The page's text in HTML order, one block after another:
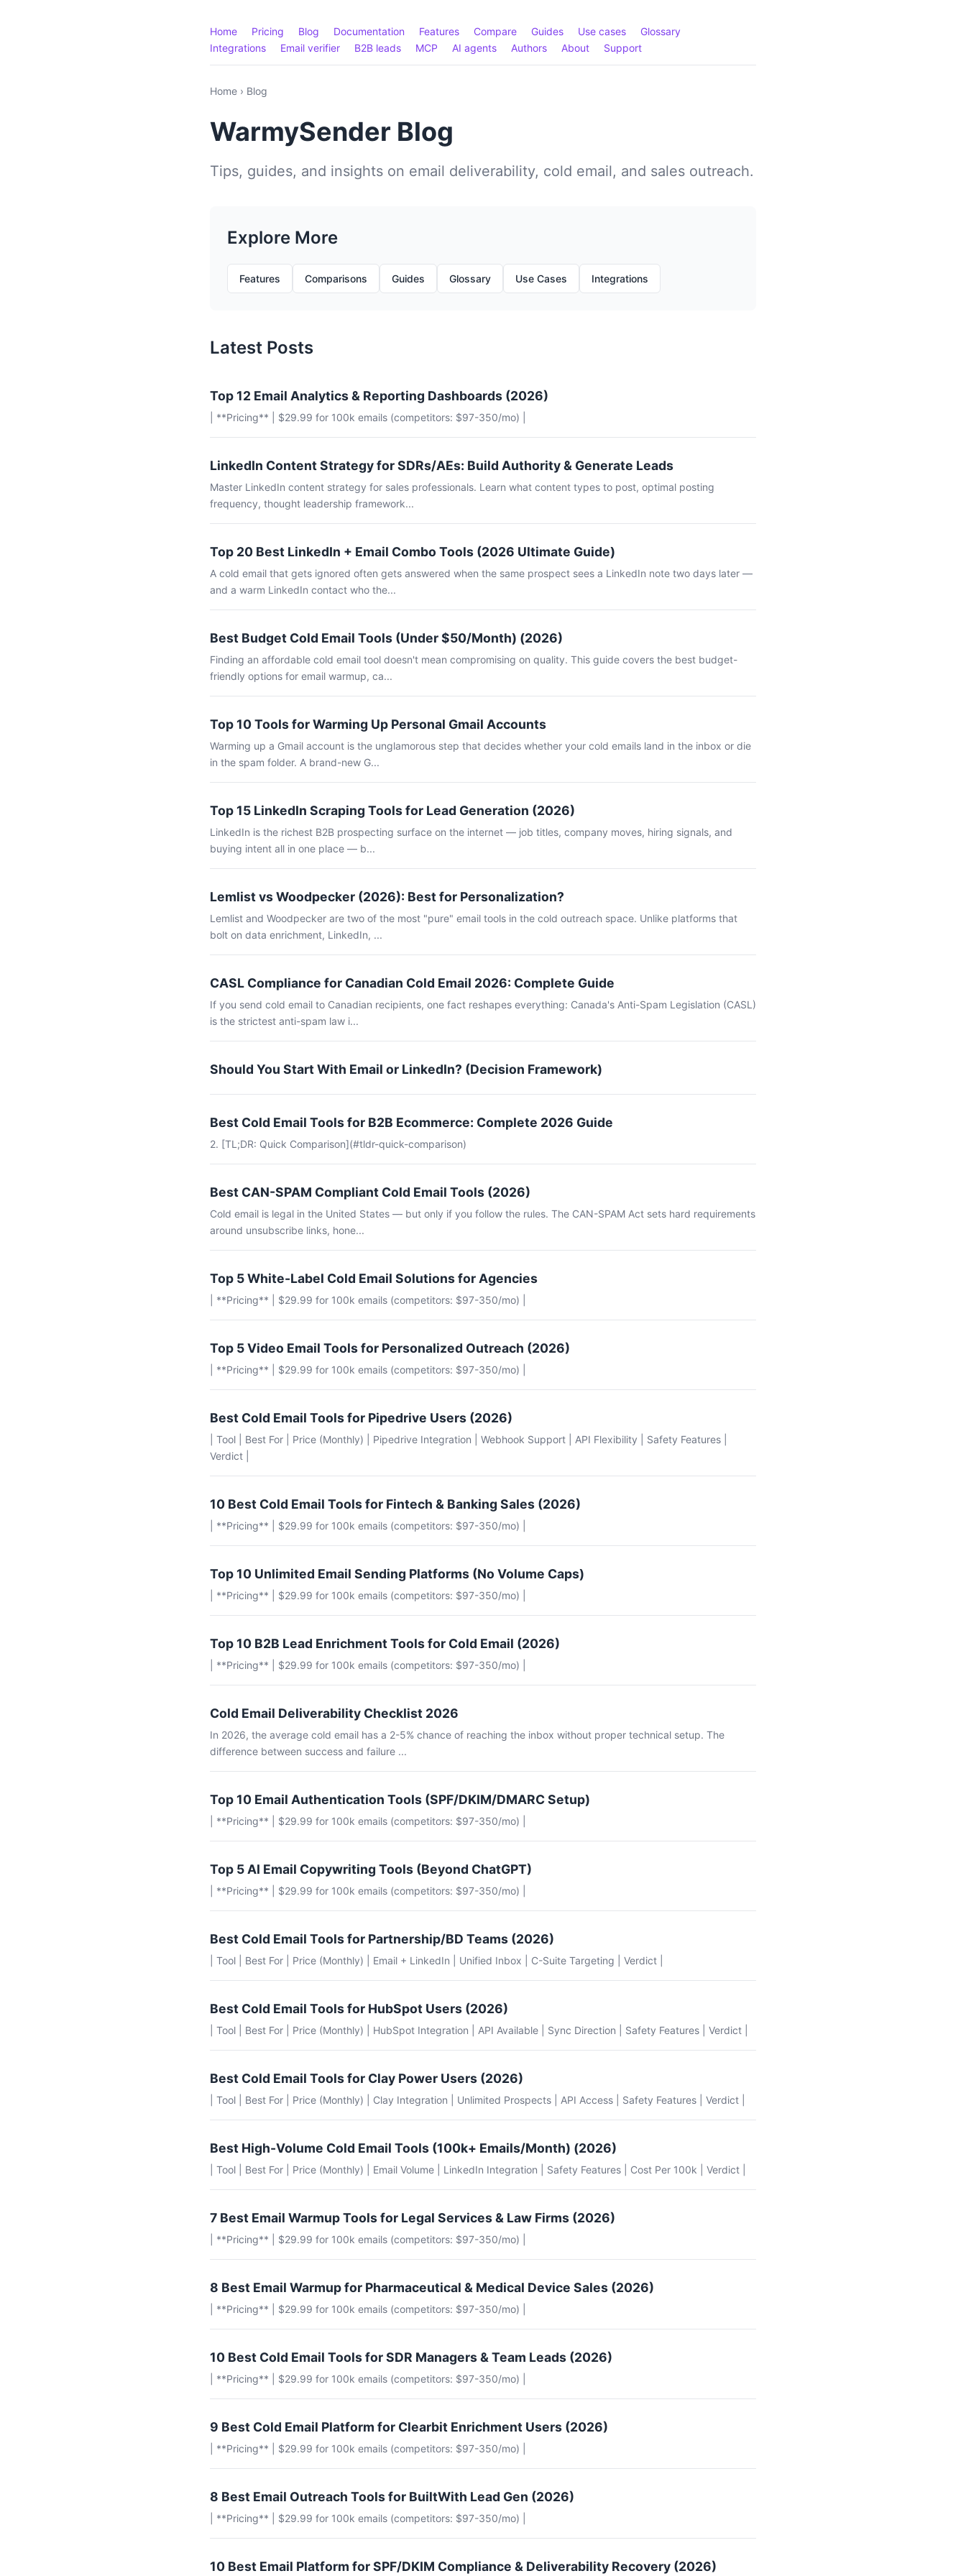
Home Pricing Blog Documentation Features Compare Guides Use cases
Glossary
Integrations
Email verifier B2B leads MCP AI agents Authors About Support
Home › Blog
WarmySender Blog
Tips, guides, and insights on email deliverability, cold email, and sales outreach.
Explore More
Features Comparisons Guides Glossary Use Cases Integrations
Latest Posts
Top 12 Email Analytics & Reporting Dashboards (2026)
| **Pricing** | $29.99 for 100k emails (competitors: $97-350/mo) |
LinkedIn Content Strategy for SDRs/AEs: Build Authority & Generate Leads
Master LinkedIn content strategy for sales professionals. Learn what content types to post, optimal posting
frequency, thought leadership framework...
Top 20 Best LinkedIn + Email Combo Tools (2026 Ultimate Guide)
A cold email that gets ignored often gets answered when the same prospect sees a LinkedIn note two days later —
and a warm LinkedIn contact who the...
Best Budget Cold Email Tools (Under $50/Month) (2026)
Finding an affordable cold email tool doesn't mean compromising on quality. This guide covers the best budget-
friendly options for email warmup, ca...
Top 10 Tools for Warming Up Personal Gmail Accounts
Warming up a Gmail account is the unglamorous step that decides whether your cold emails land in the inbox or die
in the spam folder. A brand-new G...
Top 15 LinkedIn Scraping Tools for Lead Generation (2026)
LinkedIn is the richest B2B prospecting surface on the internet — job titles, company moves, hiring signals, and
buying intent all in one place — b...
Lemlist vs Woodpecker (2026): Best for Personalization?
Lemlist and Woodpecker are two of the most "pure" email tools in the cold outreach space. Unlike platforms that
bolt on data enrichment, LinkedIn, ...
CASL Compliance for Canadian Cold Email 2026: Complete Guide
If you send cold email to Canadian recipients, one fact reshapes everything: Canada's Anti-Spam Legislation (CASL)
is the strictest anti-spam law i...
Should You Start With Email or LinkedIn? (Decision Framework)
Best Cold Email Tools for B2B Ecommerce: Complete 2026 Guide
2. [TL;DR: Quick Comparison](#tldr-quick-comparison)
Best CAN-SPAM Compliant Cold Email Tools (2026)
Cold email is legal in the United States — but only if you follow the rules. The CAN-SPAM Act sets hard requirements
around unsubscribe links, hone...
Top 5 White-Label Cold Email Solutions for Agencies
| **Pricing** | $29.99 for 100k emails (competitors: $97-350/mo) |
Top 5 Video Email Tools for Personalized Outreach (2026)
| **Pricing** | $29.99 for 100k emails (competitors: $97-350/mo) |
Best Cold Email Tools for Pipedrive Users (2026)
| Tool | Best For | Price (Monthly) | Pipedrive Integration | Webhook Support | API Flexibility | Safety Features |
Verdict |
10 Best Cold Email Tools for Fintech & Banking Sales (2026)
| **Pricing** | $29.99 for 100k emails (competitors: $97-350/mo) |
Top 10 Unlimited Email Sending Platforms (No Volume Caps)
| **Pricing** | $29.99 for 100k emails (competitors: $97-350/mo) |
Top 10 B2B Lead Enrichment Tools for Cold Email (2026)
| **Pricing** | $29.99 for 100k emails (competitors: $97-350/mo) |
Cold Email Deliverability Checklist 2026
In 2026, the average cold email has a 2-5% chance of reaching the inbox without proper technical setup. The
difference between success and failure ...
Top 10 Email Authentication Tools (SPF/DKIM/DMARC Setup)
| **Pricing** | $29.99 for 100k emails (competitors: $97-350/mo) |
Top 5 AI Email Copywriting Tools (Beyond ChatGPT)
| **Pricing** | $29.99 for 100k emails (competitors: $97-350/mo) |
Best Cold Email Tools for Partnership/BD Teams (2026)
| Tool | Best For | Price (Monthly) | Email + LinkedIn | Unified Inbox | C-Suite Targeting | Verdict |
Best Cold Email Tools for HubSpot Users (2026)
| Tool | Best For | Price (Monthly) | HubSpot Integration | API Available | Sync Direction | Safety Features | Verdict |
Best Cold Email Tools for Clay Power Users (2026)
| Tool | Best For | Price (Monthly) | Clay Integration | Unlimited Prospects | API Access | Safety Features | Verdict |
Best High-Volume Cold Email Tools (100k+ Emails/Month) (2026)
| Tool | Best For | Price (Monthly) | Email Volume | LinkedIn Integration | Safety Features | Cost Per 100k | Verdict |
7 Best Email Warmup Tools for Legal Services & Law Firms (2026)
| **Pricing** | $29.99 for 100k emails (competitors: $97-350/mo) |
8 Best Email Warmup for Pharmaceutical & Medical Device Sales (2026)
| **Pricing** | $29.99 for 100k emails (competitors: $97-350/mo) |
10 Best Cold Email Tools for SDR Managers & Team Leads (2026)
| **Pricing** | $29.99 for 100k emails (competitors: $97-350/mo) |
9 Best Cold Email Platform for Clearbit Enrichment Users (2026)
| **Pricing** | $29.99 for 100k emails (competitors: $97-350/mo) |
8 Best Email Outreach Tools for BuiltWith Lead Gen (2026)
| **Pricing** | $29.99 for 100k emails (competitors: $97-350/mo) |
10 Best Email Platform for SPF/DKIM Compliance & Deliverability Recovery (2026)